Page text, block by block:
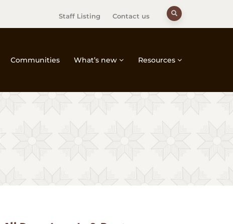
Staff Listing Contact us
Communities What’s new Resources